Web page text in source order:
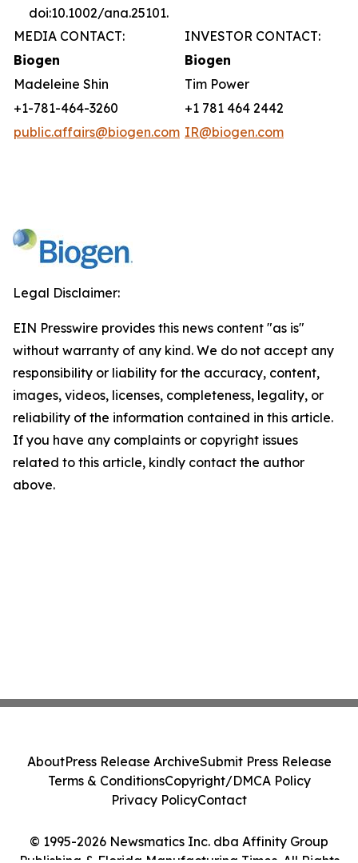
doi:10.1002/ana.25101.
MEDIA CONTACT:
INVESTOR CONTACT:
Biogen
Biogen
Madeleine Shin
Tim Power
+1-781-464-3260
+1 781 464 2442
public.affairs@biogen.com IR@biogen.com
Legal Disclaimer:
EIN Presswire provides this news content "as is"
without warranty of any kind. We do not accept any
responsibility or liability for the accuracy, content,
images, videos, licenses, completeness, legality, or
reliability of the information contained in this article.
If you have any complaints or copyright issues
related to this article, kindly contact the author
above.
© 1995-2026 Newsmatics Inc. dba Affinity Group
AboutPress Release ArchiveSubmit Press Release
Terms & ConditionsCopyright/DMCA Policy
Privacy PolicyContact